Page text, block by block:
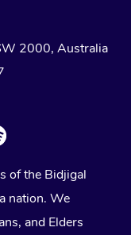
2000, Australia
of the Bidjigal
nation. We
and Elders